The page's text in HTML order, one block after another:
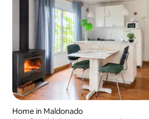
Home in Maldonado